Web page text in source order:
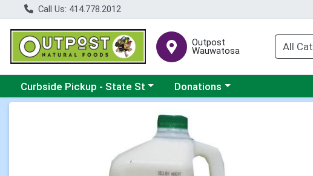
Call Us: 414.778.2012
Outpost
Wauwatosa
Choose a category menu
Curbside Pickup - State St Choose a category menu
Donations
Product Details Page